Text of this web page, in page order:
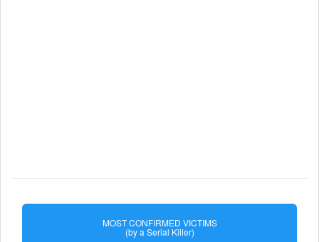
MOST CONFIRMED VICTIMS
(by a Serial Killer)